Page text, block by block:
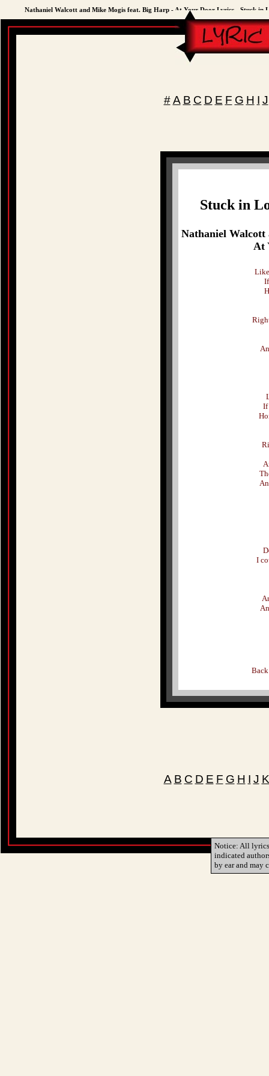
Nathaniel Walcott and Mike Mogis feat. Big Harp - At Your Door Lyrics - Stuck in
# A B C D E F G H I J
Stuck in
Nathaniel
At
If
I
A B C D E F G H I J K
Notice: All
indicated
by ear and may